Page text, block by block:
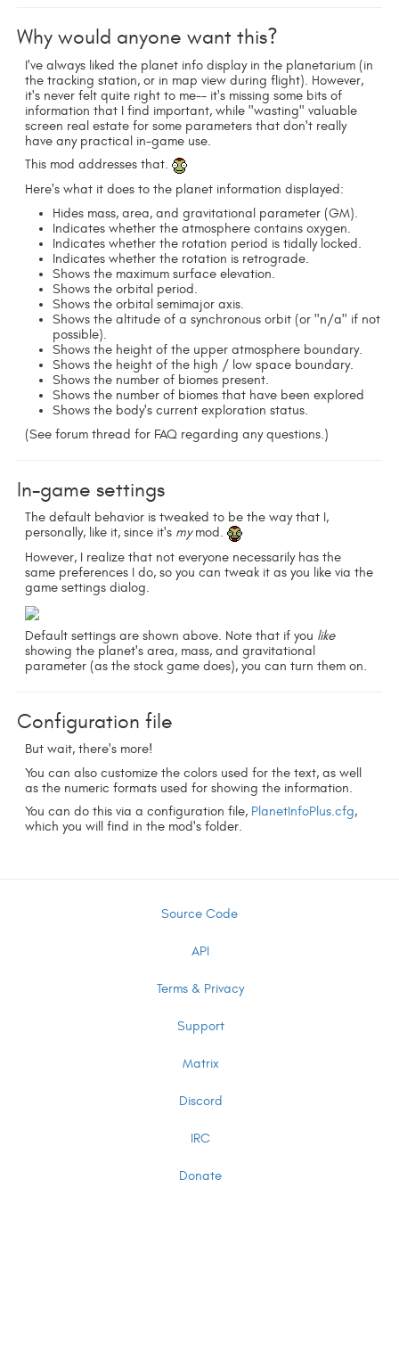
Why would anyone want this?
I've always liked the planet info display in the planetarium (in
the tracking station, or in map view during flight). However,
it's never felt quite right to me-- it's missing some bits of
information that I find important, while "wasting" valuable
screen real estate for some parameters that don't really
have any practical in-game use.
This mod addresses that.
Here's what it does to the planet information displayed:
Hides mass, area, and gravitational parameter (GM).
Indicates whether the atmosphere contains oxygen.
Indicates whether the rotation period is tidally locked.
Indicates whether the rotation is retrograde.
Shows the maximum surface elevation.
Shows the orbital period.
Shows the orbital semimajor axis.
Shows the altitude of a synchronous orbit (or "n/a" if not
possible).
Shows the height of the upper atmosphere boundary.
Shows the height of the high / low space boundary.
Shows the number of biomes present.
Shows the number of biomes that have been explored
Shows the body's current exploration status.
(See forum thread for FAQ regarding any questions.)
In-game settings
The default behavior is tweaked to be the way that I,
personally, like it, since it's mymod.
However, I realize that not everyone necessarily has the
same preferences I do, so you can tweak it as you like via the
game settings dialog.
Default settings are shown above. Note that if you like
showing the planet's area, mass, and gravitational
parameter (as the stock game does), you can turn them on.
Configuration file
But wait, there's more!
You can also customize the colors used for the text, as well
as the numeric formats used for showing the information.
You can do this via a configuration file, PlanetInfoPlus.cfg,
which you will find in the mod's folder.
Source Code
API
Terms & Privacy
Support
Matrix
Discord
IRC
Donate